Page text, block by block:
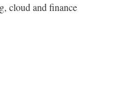
cloud and finance